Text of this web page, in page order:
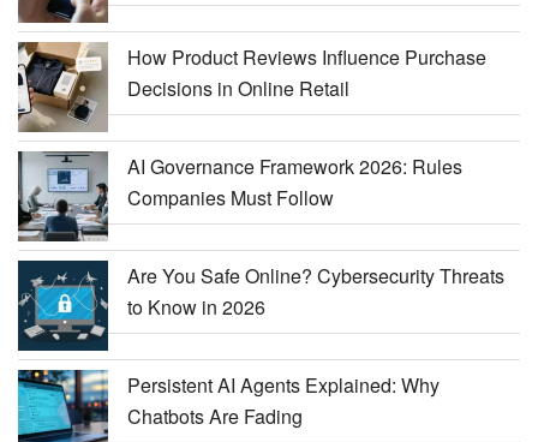
How Product Reviews Influence Purchase
Decisions in Online Retail
AI Governance Framework 2026: Rules
Companies Must Follow
Are You Safe Online? Cybersecurity Threats
to Know in 2026
Persistent AI Agents Explained: Why
Chatbots Are Fading